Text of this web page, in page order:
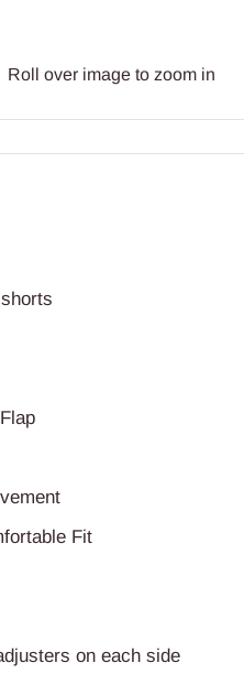
Roll over image to zoom in
Fit
on each side